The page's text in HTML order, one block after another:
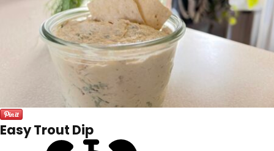
Easy Trout Dip